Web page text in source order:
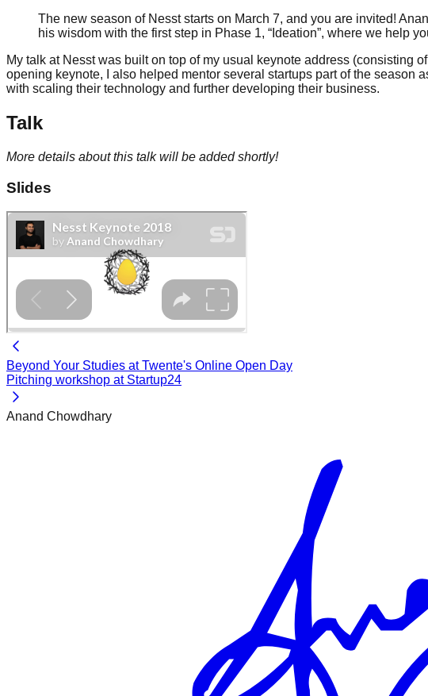
The new season of Nesst starts on March 7, and you are invited!
his wisdom with the first step in Phase 1, “Ideation”, where we help
My talk at Nesst was built on top of my usual keynote address (consisting
opening keynote, I also helped mentor several startups part of the season
with scaling their technology and further developing their business.
Talk
More details about this talk will be added shortly!
Slides
Beyond Your Studies at Twente's Online Open Day
Pitching workshop at Startup24
Anand Chowdhary